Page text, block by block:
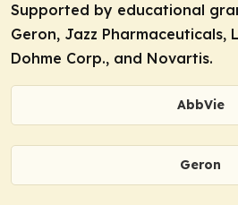
Supported by educational
Geron, Jazz Pharmaceuticals,
Dohme Corp., and Novartis.
AbbVie
Geron